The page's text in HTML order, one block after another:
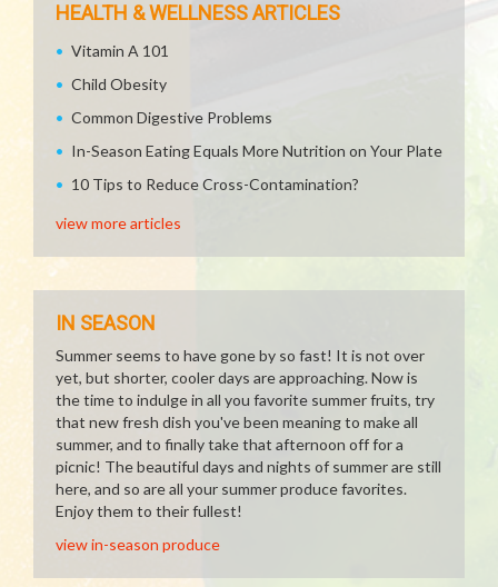
HEALTH & WELLNESS ARTICLES
Vitamin A 101
Child Obesity
Common Digestive Problems
In-Season Eating Equals More Nutrition on Your Plate
10 Tips to Reduce Cross-Contamination?
view more articles
IN SEASON
Summer seems to have gone by so fast! It is not over
yet, but shorter, cooler days are approaching. Now is
the time to indulge in all you favorite summer fruits, try
that new fresh dish you've been meaning to make all
summer, and to finally take that afternoon off for a
picnic! The beautiful days and nights of summer are still
here, and so are all your summer produce favorites.
Enjoy them to their fullest!
view in-season produce